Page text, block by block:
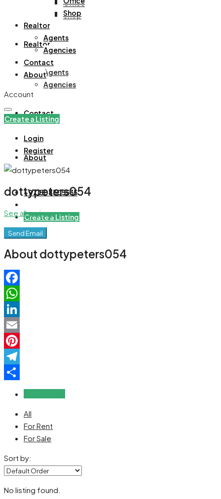
Office
Shop
Realtor
Agents
Agencies
Contact
About
+971508305535
Create a Listing
Shop
Realtor
Agents
Agencies
Contact
About
Account
Create a Listing
Login
Register
dottypeters054
See all reviews
Send Email
About dottypeters054
Facebook
WhatsApp
LinkedIn
Email
Pinterest
Telegram
All
For Rent
For Sale
Sort by:
No listing found.